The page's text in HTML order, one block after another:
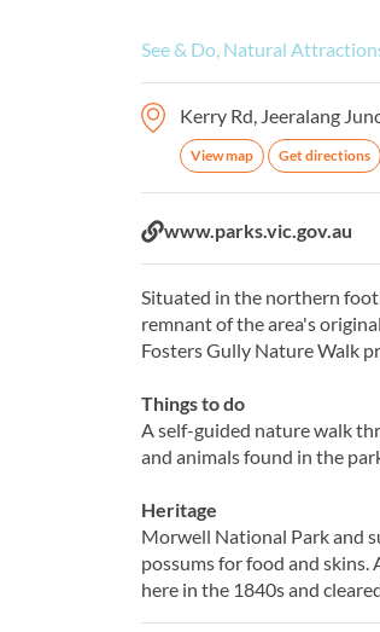
See & Do, Natural
Kerry Rd, Jeeralang
View map Get directions
Website:
www.parks.vic.gov.au
Situated in the northern
remnant of the area's
Fosters Gully Nature Walk
Things to do
A self-guided nature walk
and animals found in the
Heritage
Morwell National Park and
possums for food and
here in the 1840s and